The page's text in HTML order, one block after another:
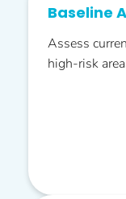
Baseline
Assess
high-risk